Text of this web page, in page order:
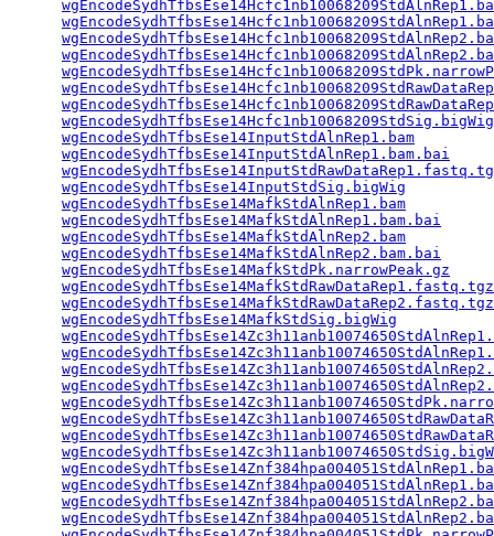
wgEncodeSydhTfbsEse14Hcfc1nb10068209StdSig.bigWig
wgEncodeSydhTfbsEse14InputStdAlnRep1.bam
wgEncodeSydhTfbsEse14InputStdAlnRep1.bam.bai
wgEncodeSydhTfbsEse14InputStdSig.bigWig
wgEncodeSydhTfbsEse14MafkStdAlnRep1.bam
wgEncodeSydhTfbsEse14MafkStdAlnRep1.bam.bai
wgEncodeSydhTfbsEse14MafkStdAlnRep2.bam
wgEncodeSydhTfbsEse14MafkStdAlnRep2.bam.bai
wgEncodeSydhTfbsEse14MafkStdPk.narrowPeak.gz
wgEncodeSydhTfbsEse14MafkStdRawDataRep1.fastq.tgz
wgEncodeSydhTfbsEse14MafkStdRawDataRep2.fastq.tgz
wgEncodeSydhTfbsEse14MafkStdSig.bigWig